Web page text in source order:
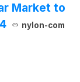
Market to
nylon-com